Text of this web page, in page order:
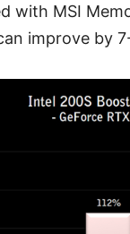
with MSI
improve by